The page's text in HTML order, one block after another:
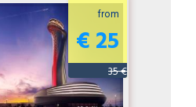
from
€ 25
35 €